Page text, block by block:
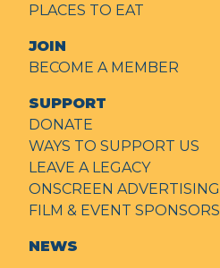
PLACES TO EAT
JOIN
BECOME A MEMBER
SUPPORT
DONATE
WAYS TO SUPPORT US
LEAVE A LEGACY
ONSCREEN ADVERTISING
FILM & EVENT SPONSORS
NEWS